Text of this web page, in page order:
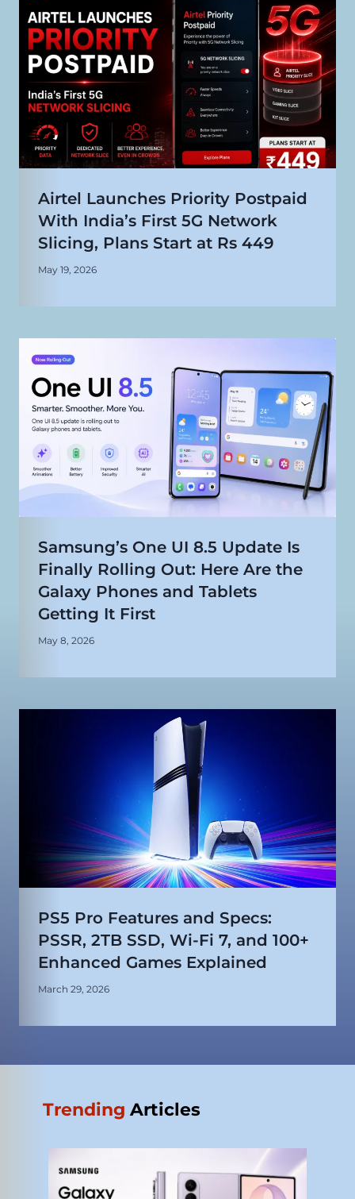
Airtel Launches Priority Postpaid
With India’s First 5G Network
Slicing, Plans Start at Rs 449
May 19, 2026
Samsung’s One UI 8.5 Update Is
Finally Rolling Out: Here Are the
Galaxy Phones and Tablets
Getting It First
May 8, 2026
PS5 Pro Features and Specs:
PSSR, 2TB SSD, Wi-Fi 7, and 100+
Enhanced Games Explained
March 29, 2026
Trending Articles